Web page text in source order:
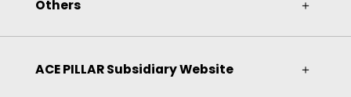
Others ＋
ACE PILLAR Subsidiary Website ＋